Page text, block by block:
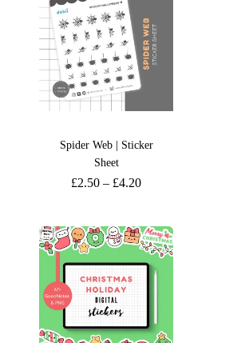
Spider Web | Sticker
Sheet
£2.50 – £4.20